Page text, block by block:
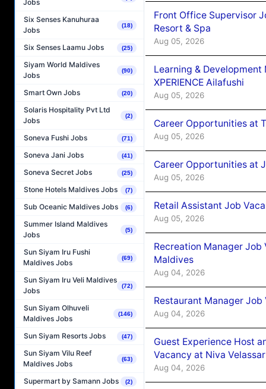
Jobs
Six Senses Kanuhuraa
Jobs
(18)
Six Senses Laamu Jobs (25)
Siyam World Maldives
Jobs
(90)
Smart Own Jobs (20)
Solaris Hospitality Pvt Ltd
Jobs
(2)
Soneva Fushi Jobs (71)
Soneva Jani Jobs (41)
Soneva Secret Jobs (25)
Stone Hotels Maldives Jobs (7)
Sub Oceanic Maldives Jobs (6)
Summer Island Maldives
Jobs
(5)
Sun Siyam Iru Fushi
Maldives Jobs
(69)
Sun Siyam Iru Veli Maldives
Jobs
(72)
Sun Siyam Olhuveli
Maldives Jobs
(146)
Sun Siyam Resorts Jobs (47)
Sun Siyam Vilu Reef
Maldives Jobs
(63)
Supermart by Samann Jobs (2)
Front Office Supervisor
Resort & Spa
Aug 05, 2026
Learning &
XPERIENCE Ailafushi
Aug 05, 2026
Career Opportunities at
Aug 05, 2026
Career Opportunities at
Aug 05, 2026
Retail Assistant Job
Aug 05, 2026
Recreation Manager
Maldives
Aug 04, 2026
Restaurant Manager
Aug 04, 2026
Guest Experience Host
Vacancy at Niva
Aug 04, 2026